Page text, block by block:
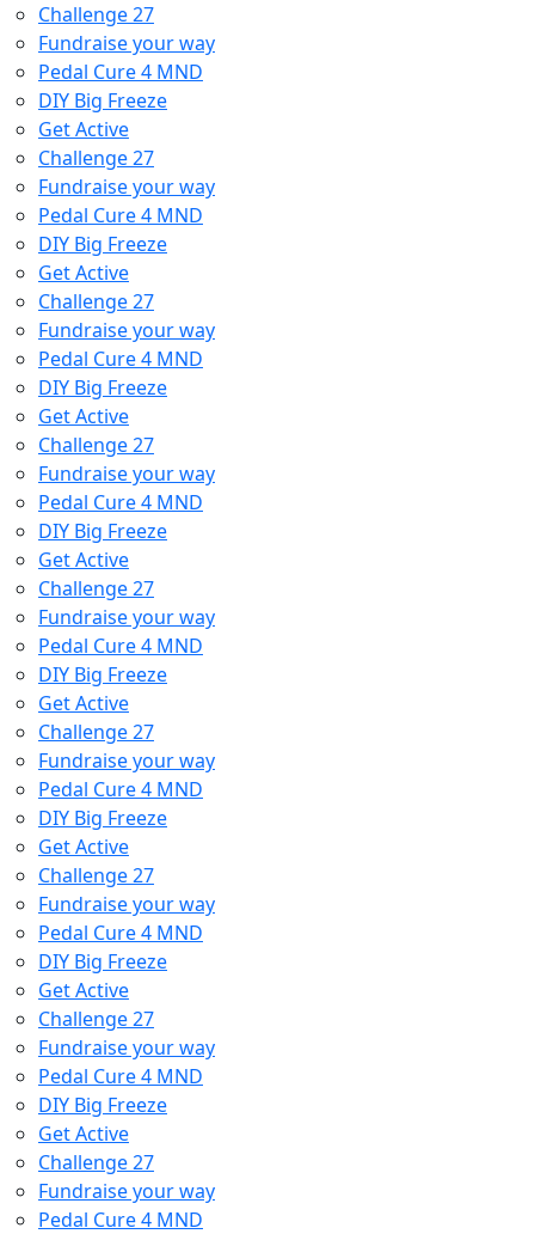
Challenge 27
Fundraise your way
Pedal Cure 4 MND
DIY Big Freeze
Get Active
Challenge 27
Fundraise your way
Pedal Cure 4 MND
DIY Big Freeze
Get Active
Challenge 27
Fundraise your way
Pedal Cure 4 MND
DIY Big Freeze
Get Active
Challenge 27
Fundraise your way
Pedal Cure 4 MND
DIY Big Freeze
Get Active
Challenge 27
Fundraise your way
Pedal Cure 4 MND
DIY Big Freeze
Get Active
Challenge 27
Fundraise your way
Pedal Cure 4 MND
DIY Big Freeze
Get Active
Challenge 27
Fundraise your way
Pedal Cure 4 MND
DIY Big Freeze
Get Active
Challenge 27
Fundraise your way
Pedal Cure 4 MND
DIY Big Freeze
Get Active
Challenge 27
Fundraise your way
Pedal Cure 4 MND